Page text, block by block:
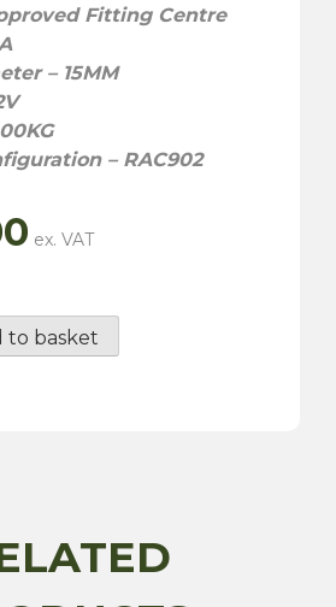
Fitting Centre
– 15MM
– RAC902
to basket